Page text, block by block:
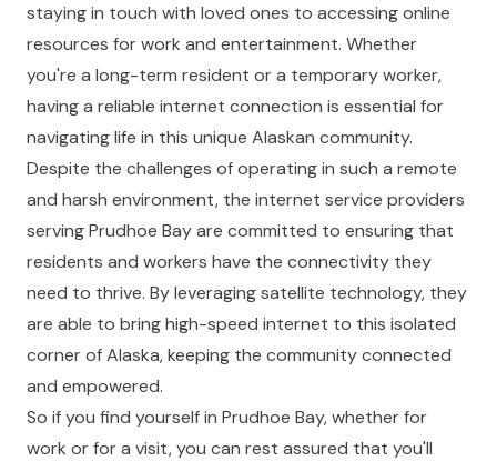
staying in touch with loved ones to accessing online
resources for work and entertainment. Whether
you're a long-term resident or a temporary worker,
having a reliable internet connection is essential for
navigating life in this unique Alaskan community.
Despite the challenges of operating in such a remote
and harsh environment, the internet service providers
serving Prudhoe Bay are committed to ensuring that
residents and workers have the connectivity they
need to thrive. By leveraging satellite technology, they
are able to bring high-speed internet to this isolated
corner of Alaska, keeping the community connected
and empowered.
So if you find yourself in Prudhoe Bay, whether for
work or for a visit, you can rest assured that you'll